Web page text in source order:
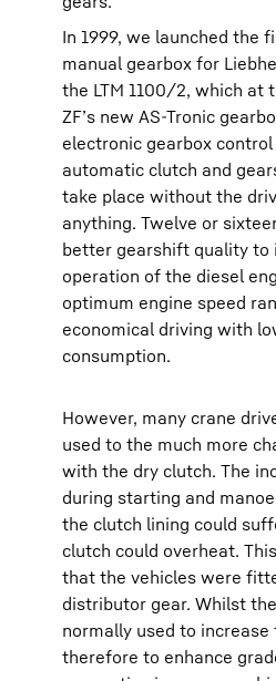
In 1999, we launched the
manual gearbox for
the LTM 1100/2, which at
ZF’s new AS-Tronic
electronic gearbox
automatic clutch and
take place without the
anything. Twelve or
better gearshift quality to
operation of the diesel
optimum engine speed
economical driving with
consumption.
However, many crane
used to the much more
with the dry clutch. The
during starting and
the clutch lining could
clutch could overheat.
that the vehicles were
distributor gear. Whilst
normally used to increase
therefore to enhance